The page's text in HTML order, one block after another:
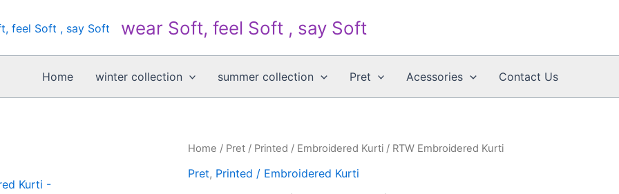
wear Soft, feel Soft , say Soft
Home winter collection summer collection Pret Acessories Contact Us
Home / Pret / Printed / Embroidered Kurti / RTW Embroidered Kurti
Pret, Printed / Embroidered Kurti